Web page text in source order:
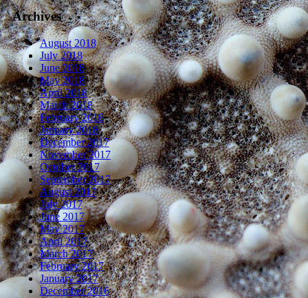
Archives
August 2018
July 2018
June 2018
May 2018
April 2018
March 2018
February 2018
January 2018
December 2017
November 2017
October 2017
September 2017
August 2017
July 2017
June 2017
May 2017
April 2017
March 2017
February 2017
January 2017
December 2016